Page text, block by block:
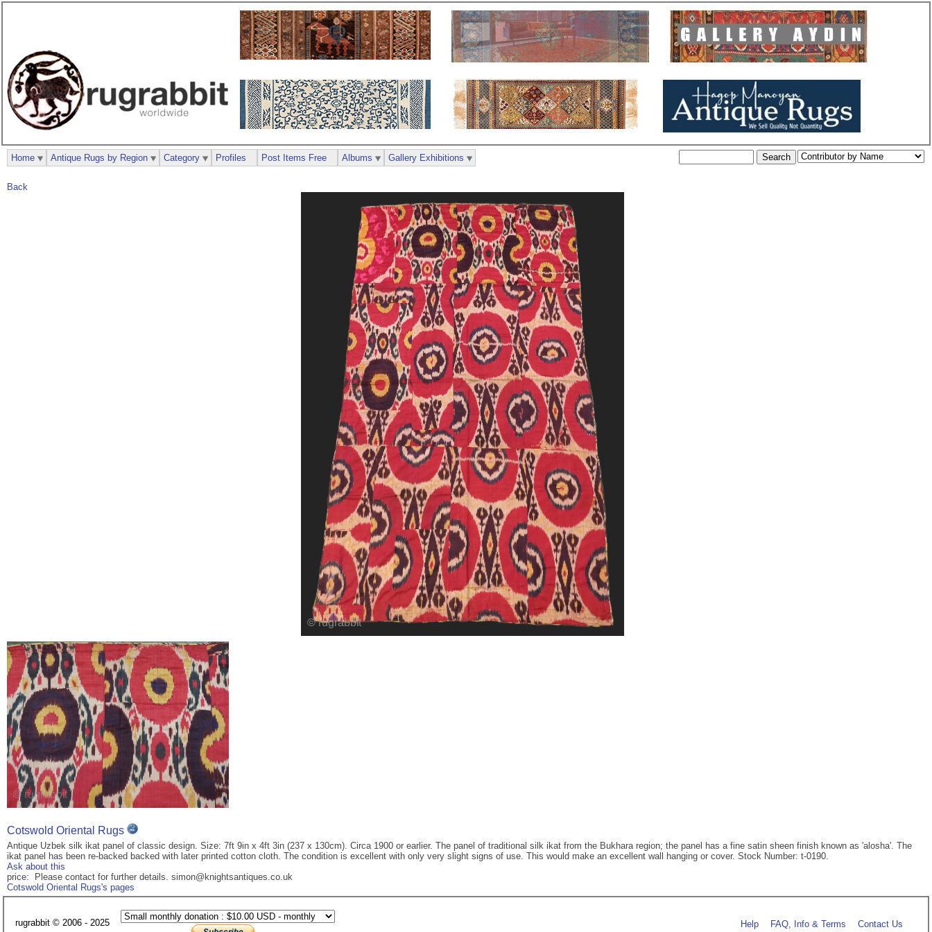
Back
Cotswold Oriental Rugs
Antique Uzbek silk ikat panel of classic design. Size: 7ft 9in x 4ft 3in (237 x 130cm). Circa 1900 or earlier. The panel of traditional silk ikat from the Bukhara region; the panel has a fine satin sheen finish known as 'alosha'. The
ikat panel has been re-backed backed with later printed cotton cloth. The condition is excellent with only very slight signs of use. This would make an excellent wall hanging or cover. Stock Number: t-0190.
Ask about this
price: Please contact for further details. simon@knightsantiques.co.uk
Cotswold Oriental Rugs's pages
Home Antique Rugs by Region Category Profiles Post Items Free Albums Gallery Exhibitions
rugrabbit © 2006 - 2025 Help FAQ, Info & Terms Contact Us